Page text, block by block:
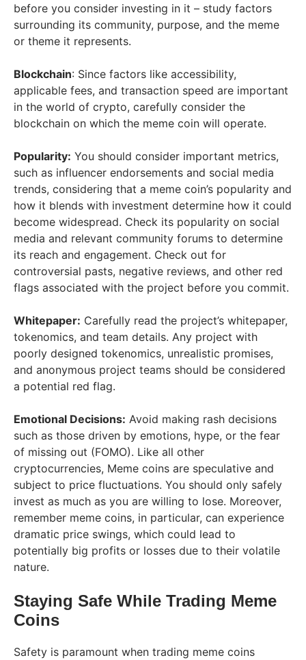
before you consider investing in it – study factors
surrounding its community, purpose, and the meme
or theme it represents.
Blockchain: Since factors like accessibility,
applicable fees, and transaction speed are important
in the world of crypto, carefully consider the
blockchain on which the meme coin will operate.
Popularity: You should consider important metrics,
such as influencer endorsements and social media
trends, considering that a meme coin’s popularity and
how it blends with investment determine how it could
become widespread. Check its popularity on social
media and relevant community forums to determine
its reach and engagement. Check out for
controversial pasts, negative reviews, and other red
flags associated with the project before you commit.
Whitepaper: Carefully read the project’s whitepaper,
tokenomics, and team details. Any project with
poorly designed tokenomics, unrealistic promises,
and anonymous project teams should be considered
a potential red flag.
Emotional Decisions: Avoid making rash decisions
such as those driven by emotions, hype, or the fear
of missing out (FOMO). Like all other
cryptocurrencies, Meme coins are speculative and
subject to price fluctuations. You should only safely
invest as much as you are willing to lose. Moreover,
remember meme coins, in particular, can experience
dramatic price swings, which could lead to
potentially big profits or losses due to their volatile
nature.
Staying Safe While Trading Meme
Coins
Safety is paramount when trading meme coins